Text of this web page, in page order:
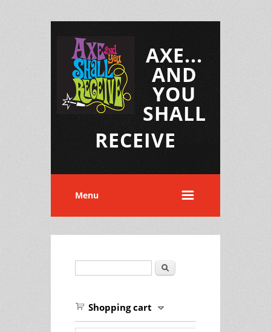
AXE...
AND
YOU
SHALL
RECEIVE
Menu
Search
Shopping cart